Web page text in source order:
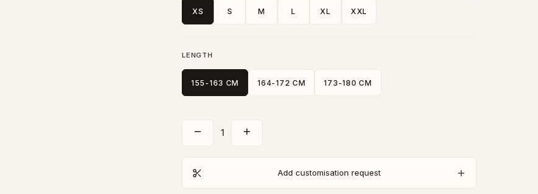
XS S M L XL XXL
LENGTH
155-163 CM 164-172 CM 173-180 CM
1
Add customisation request